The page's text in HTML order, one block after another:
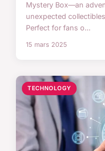
Mystery Box—an
unexpected
Perfect for fans o...
15 mars 2025
TECHNOLOGY